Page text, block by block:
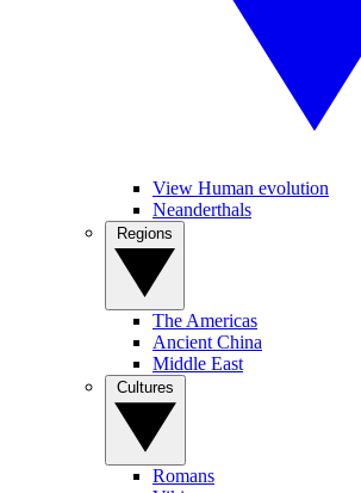
View Human evolution
Neanderthals
The Americas
Ancient China
Middle East
Romans